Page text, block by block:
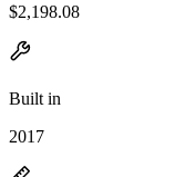
$2,198.08
Built in
2017